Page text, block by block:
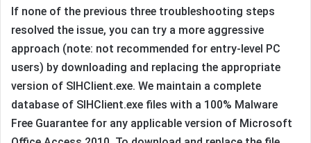
If none of the previous three troubleshooting steps
resolved the issue, you can try a more aggressive
approach (note: not recommended for entry-level PC
users) by downloading and replacing the appropriate
version of SIHClient.exe. We maintain a complete
database of SIHClient.exe files with a 100% Malware
Free Guarantee for any applicable version of Microsoft